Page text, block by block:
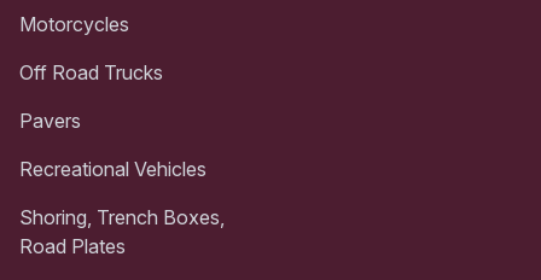
Motorcycles
Off Road Trucks
Pavers
Recreational Vehicles
Shoring, Trench Boxes,
Road Plates